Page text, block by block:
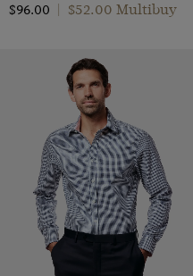
$‌96.00
$‌52.00 Multibuy